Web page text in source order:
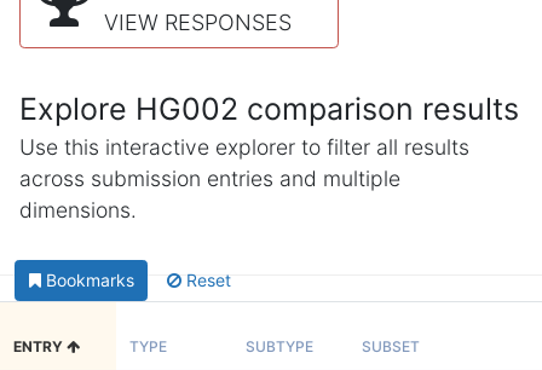
VIEW RESPONSES
Explore HG002 comparison results
Use this interactive explorer to filter all results
across submission entries and multiple
dimensions.
Bookmarks Reset
ENTRY TYPE SUBTYPE SUBSET